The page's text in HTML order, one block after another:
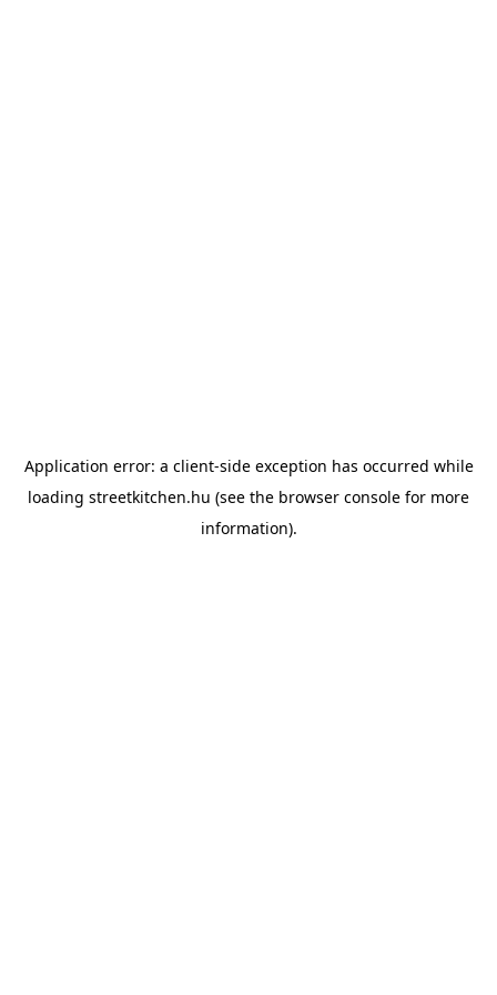
Application error: a client-side exception has occurred while
loading streetkitchen.hu (see the browser console for more
information).